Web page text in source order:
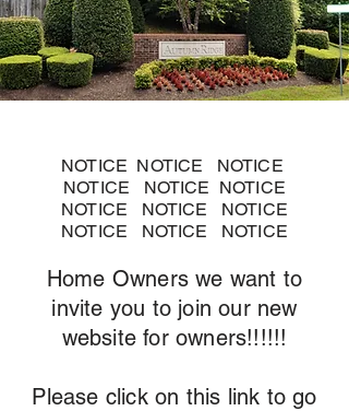
NOTICE NOTICE NOTICE
NOTICE NOTICE NOTICE
NOTICE NOTICE NOTICE
NOTICE NOTICE NOTICE
Home Owners we want to
invite you to join our new
website for owners!!!!!!
Please click on this link to go